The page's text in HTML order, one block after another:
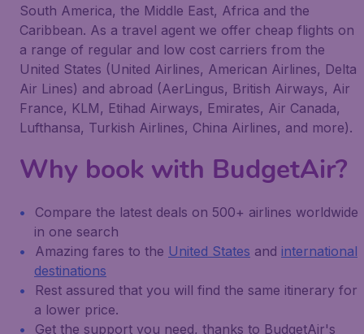
South America, the Middle East, Africa and the
Caribbean. As a travel agent we offer cheap flights on
a range of regular and low cost carriers from the
United States (United Airlines, American Airlines, Delta
Air Lines) and abroad (AerLingus, British Airways, Air
France, KLM, Etihad Airways, Emirates, Air Canada,
Lufthansa, Turkish Airlines, China Airlines, and more).
Why book with BudgetAir?
Compare the latest deals on 500+ airlines worldwide
in one search
Amazing fares to the United States and international
destinations
Rest assured that you will find the same itinerary for
a lower price.
Get the support you need, thanks to BudgetAir's